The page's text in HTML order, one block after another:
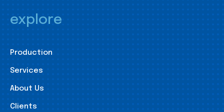
explore
Production
Services
About Us
Clients